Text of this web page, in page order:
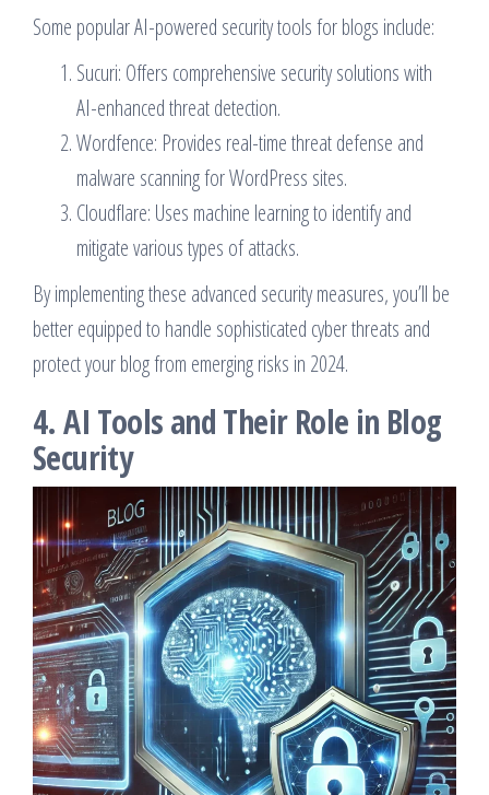
Some popular AI-powered security tools for blogs include:
Sucuri: Offers comprehensive security solutions with
AI-enhanced threat detection.
Wordfence: Provides real-time threat defense and
malware scanning for WordPress sites.
Cloudflare: Uses machine learning to identify and
mitigate various types of attacks.
By implementing these advanced security measures, you’ll be
better equipped to handle sophisticated cyber threats and
protect your blog from emerging risks in 2024.
4. AI Tools and Their Role in Blog
Security